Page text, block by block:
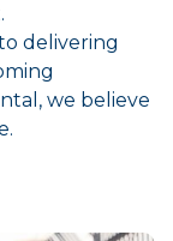
delivering
we believe